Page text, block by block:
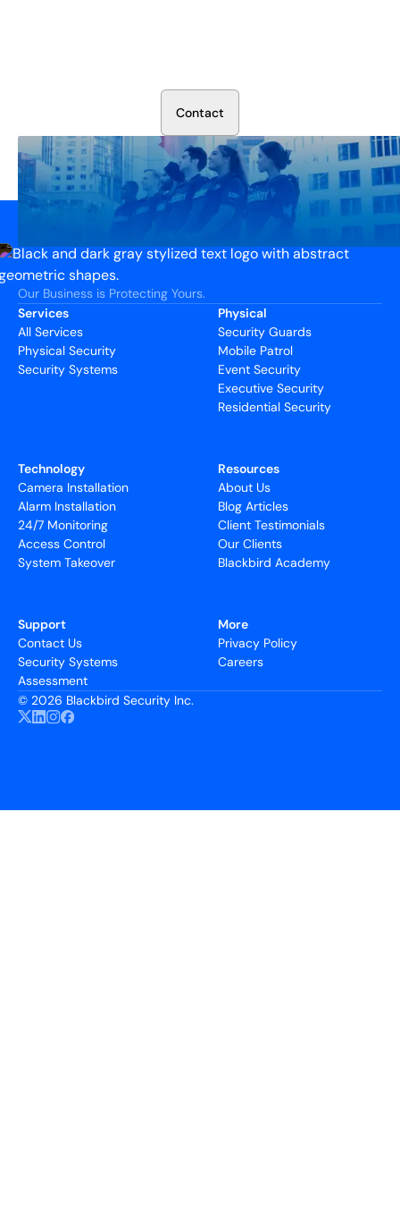
Contact
Our Business is Protecting Yours.
Services
All Services
Physical Security
Security Systems
Physical
Security Guards
Mobile Patrol
Event Security
Executive Security
Residential Security
Technology
Camera Installation
Alarm Installation
24/7 Monitoring
Access Control
System Takeover
Resources
About Us
Blog Articles
Client Testimonials
Our Clients
Blackbird Academy
Support
Contact Us
Security Systems
Assessment
More
Privacy Policy
Careers
© 2026 Blackbird Security Inc.